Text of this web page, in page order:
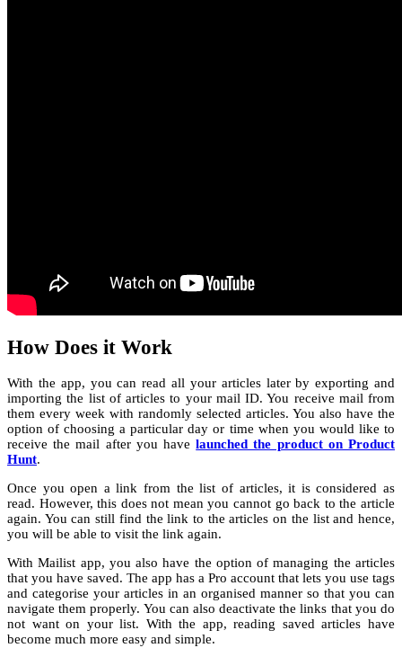
How Does it Work
With the app, you can read all your articles later by exporting and
importing the list of articles to your mail ID. You receive mail from
them every week with randomly selected articles. You also have the
option of choosing a particular day or time when you would like to
receive the mail after you havelaunched the product on Product
Hunt.
Once you open a link from the list of articles, it is considered as
read. However, this does not mean you cannot go back to the article
again. You can still find the link to the articles on the list and hence,
you will be able to visit the link again.
With Mailist app, you also have the option of managing the articles
that you have saved. The app has a Pro account that lets you use tags
and categorise your articles in an organised manner so that you can
navigate them properly. You can also deactivate the links that you do
not want on your list. With the app, reading saved articles have
become much more easy and simple.